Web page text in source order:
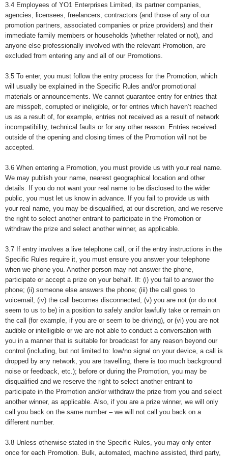
3.4 Employees of YO1 Enterprises Limited, its partner companies,
agencies, licensees, freelancers, contractors (and those of any of our
promotion partners, associated companies or prize providers) and their
immediate family members or households (whether related or not), and
anyone else professionally involved with the relevant Promotion, are
excluded from entering any and all of our Promotions.
3.5 To enter, you must follow the entry process for the Promotion, which
will usually be explained in the Specific Rules and/or promotional
materials or announcements. We cannot guarantee entry for entries that
are misspelt, corrupted or ineligible, or for entries which haven’t reached
us as a result of, for example, entries not received as a result of network
incompatibility, technical faults or for any other reason. Entries received
outside of the opening and closing times of the Promotion will not be
accepted.
3.6 When entering a Promotion, you must provide us with your real name.
We may publish your name, nearest geographical location and other
details. If you do not want your real name to be disclosed to the wider
public, you must let us know in advance. If you fail to provide us with
your real name, you may be disqualified, at our discretion, and we reserve
the right to select another entrant to participate in the Promotion or
withdraw the prize and select another winner, as applicable.
3.7 If entry involves a live telephone call, or if the entry instructions in the
Specific Rules require it, you must ensure you answer your telephone
when we phone you. Another person may not answer the phone,
participate or accept a prize on your behalf. If: (i) you fail to answer the
phone; (ii) someone else answers the phone; (iii) the call goes to
voicemail; (iv) the call becomes disconnected; (v) you are not (or do not
seem to us to be) in a position to safely and/or lawfully take or remain on
the call (for example, if you are or seem to be driving), or (vi) you are not
audible or intelligible or we are not able to conduct a conversation with
you in a manner that is suitable for broadcast for any reason beyond our
control (including, but not limited to: low/no signal on your device, a call is
dropped by any network, you are travelling, there is too much background
noise or feedback, etc.); before or during the Promotion, you may be
disqualified and we reserve the right to select another entrant to
participate in the Promotion and/or withdraw the prize from you and select
another winner, as applicable. Also, if you are a prize winner, we will only
call you back on the same number – we will not call you back on a
different number.
3.8 Unless otherwise stated in the Specific Rules, you may only enter
once for each Promotion. Bulk, automated, machine assisted, third party,